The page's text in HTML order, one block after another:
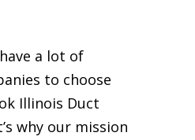
a lot of
to choose
Illinois Duct
why our mission